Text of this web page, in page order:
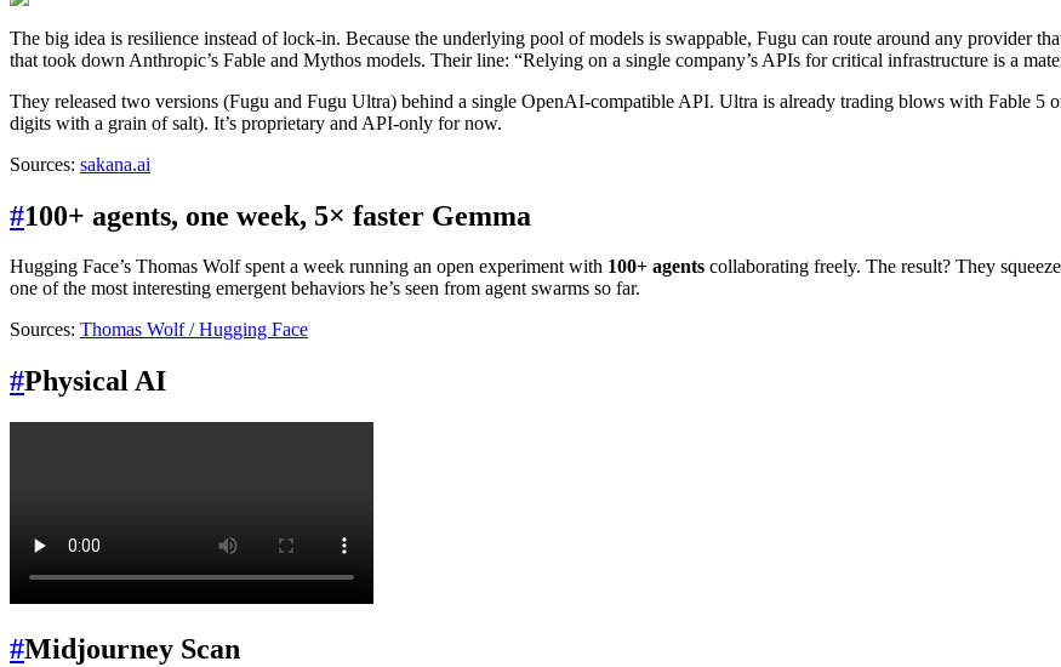
The big idea is resilience instead of lock-in. Because the underlying pool of models is swappable, Fugu can route around any provider
that took down Anthropic’s Fable and Mythos models. Their line: “Relying on a single company’s APIs for critical infrastructure is a
They released two versions (Fugu and Fugu Ultra) behind a single OpenAI-compatible API. Ultra is already trading blows with Fable
digits with a grain of salt). It’s proprietary and API-only for now.
Sources: sakana.ai
#100+ agents, one week, 5× faster Gemma
Hugging Face’s Thomas Wolf spent a week running an open experiment with 100+ agents collaborating freely. The result? They
one of the most interesting emergent behaviors he’s seen from agent swarms so far.
Sources: Thomas Wolf / Hugging Face
#Physical AI
#Midjourney Scan